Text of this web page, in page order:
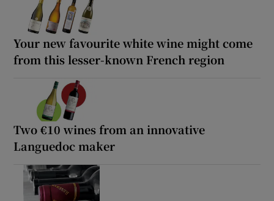
Your new favourite white wine might come
from this lesser-known French region
Two €10 wines from an innovative
Languedoc maker